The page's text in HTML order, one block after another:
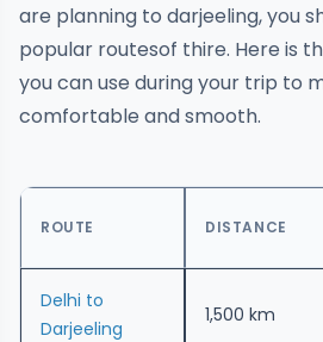
are planning to darjeeling, you
popular routesof thire. Here is
you can use during your trip to
comfortable and smooth.
ROUTE DISTANCE
Delhi to
Darjeeling
1,500 km